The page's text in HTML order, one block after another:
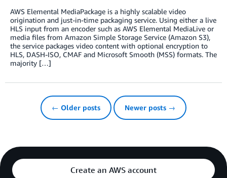
AWS Elemental MediaPackage is a highly scalable video
origination and just-in-time packaging service. Using either a live
HLS input from an encoder such as AWS Elemental MediaLive or
media files from Amazon Simple Storage Service (Amazon S3),
the service packages video content with optional encryption to
HLS, DASH-ISO, CMAF and Microsoft Smooth (MSS) formats. The
majority […]
← Older posts Newer posts →
Create an AWS account